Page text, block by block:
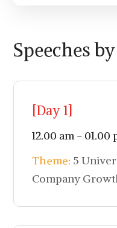
Speeches
[Day 1]
12.00 am - 01.00
Theme: 5
Company